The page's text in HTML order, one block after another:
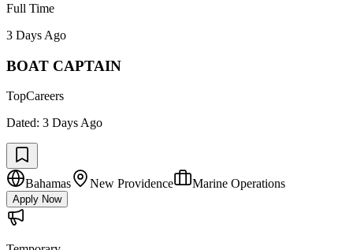
Full Time
3 Days Ago
BOAT CAPTAIN
TopCareers
Dated: 3 Days Ago
Bahamas New Providence Marine Operations
Apply Now